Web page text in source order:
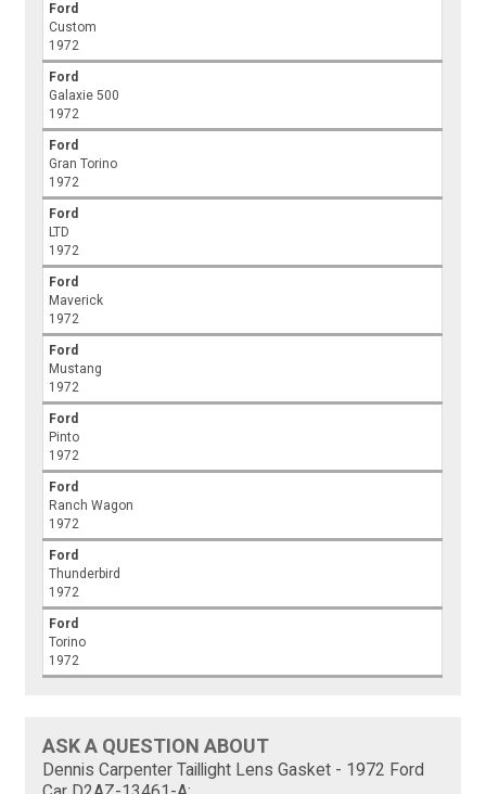
Ford
Custom
1972
Ford
Galaxie 500
1972
Ford
Gran Torino
1972
Ford
LTD
1972
Ford
Maverick
1972
Ford
Mustang
1972
Ford
Pinto
1972
Ford
Ranch Wagon
1972
Ford
Thunderbird
1972
Ford
Torino
1972
ASK A QUESTION ABOUT
Dennis Carpenter Taillight Lens Gasket - 1972 Ford